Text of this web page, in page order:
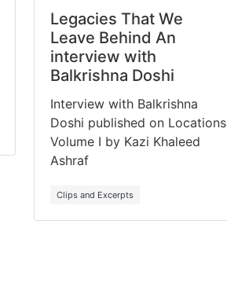
Legacies That We
Leave Behind An
interview with
Balkrishna Doshi
Interview with Balkrishna
Doshi published on Locations
Volume I by Kazi Khaleed
Ashraf
Clips and Excerpts